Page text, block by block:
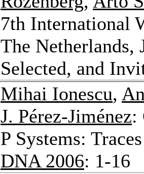
7th International
The Netherlands,
Selected, and
Mihai Ionescu,
J. Pérez-Jiménez:
P Systems:
DNA 2006: 1-16